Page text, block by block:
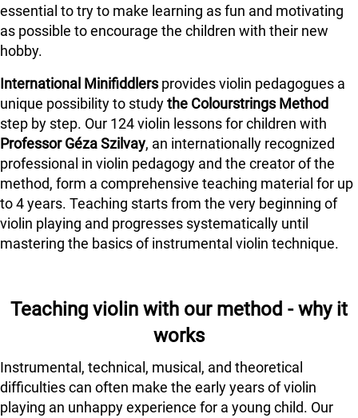
essential to try to make learning as fun and motivating
as possible to encourage the children with their new
hobby.
International Minifiddlersprovides violin pedagogues a
unique possibility to studythe Colourstrings Method
step by step. Our 124 violin lessons for children with
Professor Géza Szilvay, an internationally recognized
professional in violin pedagogy and the creator of the
method, form a comprehensive teaching material for up
to 4 years. Teaching starts from the very beginning of
violin playing and progresses systematically until
mastering the basics of instrumental violin technique.
Teaching violin with our method - why it
works
Instrumental, technical, musical, and theoretical
difficulties can often make the early years of violin
playing an unhappy experience for a young child. Our